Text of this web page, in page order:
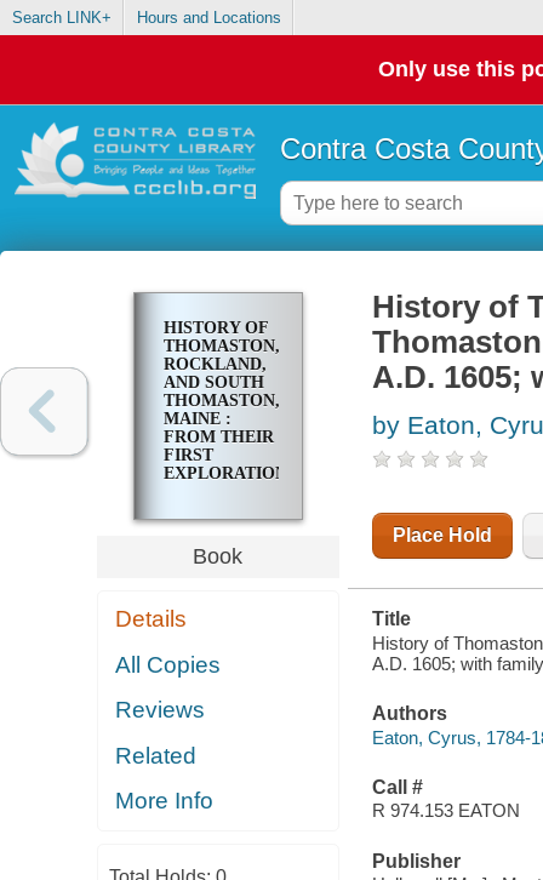
Search LINK+ Hours and Locations
Only use this
Contra Costa
HISTORY OF
THOMASTON,
ROCKLAND,
AND SOUTH
THOMASTON,
MAINE :
FROM THEIR
FIRST
EXPLORATION,
FAMILY
GENEALOGIES.
VOL. 1Book
Details
All Copies
Reviews
Related
More Info
History of
A.D. 1605;
by Eaton,
Place Hold
Title
History of
A.D. 1605; with
Authors
Eaton, Cyrus, 1784-
Call #
R 974.153 EATON
Publisher